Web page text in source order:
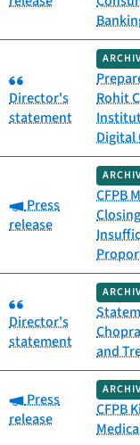
Category:
Director's
statement
Rohit
Digital
Category:
Press
release
CFPB
Category:
Director's
statement
and
Category:
Press
release
CFPB